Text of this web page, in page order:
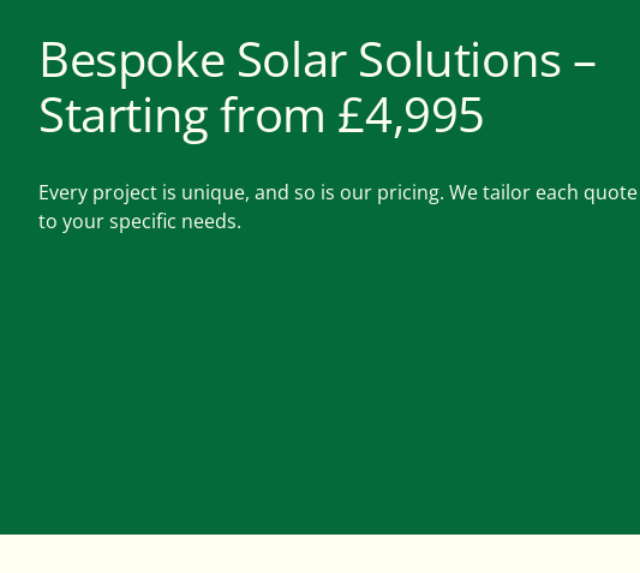
Bespoke Solar Solutions –
Starting from £4,995
Every project is unique, and so is our pricing. We tailor each quote
to your specific needs.